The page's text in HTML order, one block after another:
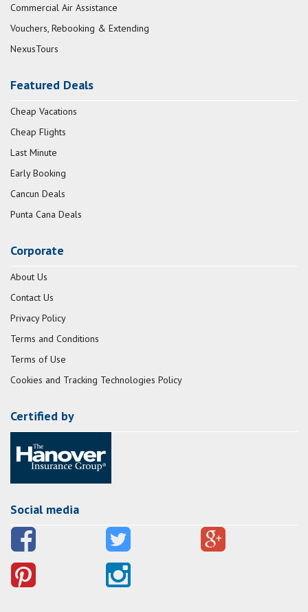
Commercial Air Assistance
Vouchers, Rebooking & Extending
NexusTours
Featured Deals
Cheap Vacations
Cheap Flights
Last Minute
Early Booking
Cancun Deals
Punta Cana Deals
Corporate
About Us
Contact Us
Privacy Policy
Terms and Conditions
Terms of Use
Cookies and Tracking Technologies Policy
Certified by
Social media